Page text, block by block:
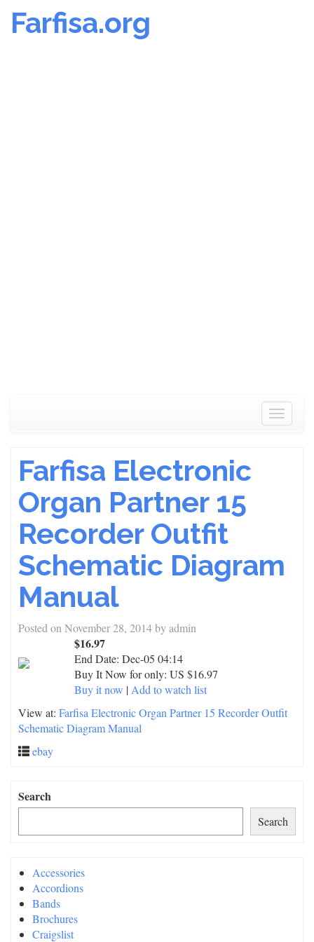
Farfisa.org
Toggle
Farfisa Electronic
Organ Partner 15
Recorder Outfit
Schematic Diagram
Manual
Posted on November 28, 2014byadmin
$16.97
End Date: Dec-05 04:14
Buy It Now for only: US $16.97
Buy it now | Add to watch list
View at: Farfisa Electronic Organ Partner 15 Recorder Outfit
Schematic Diagram Manual
ebay
Search
Search
Accessories
Accordions
Bands
Brochures
Craigslist